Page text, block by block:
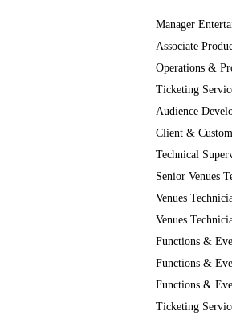
Manager
Associate
Operations &
Ticketing
Audience
Client &
Technical
Senior Venues
Venues
Venues
Functions &
Functions &
Functions &
Ticketing